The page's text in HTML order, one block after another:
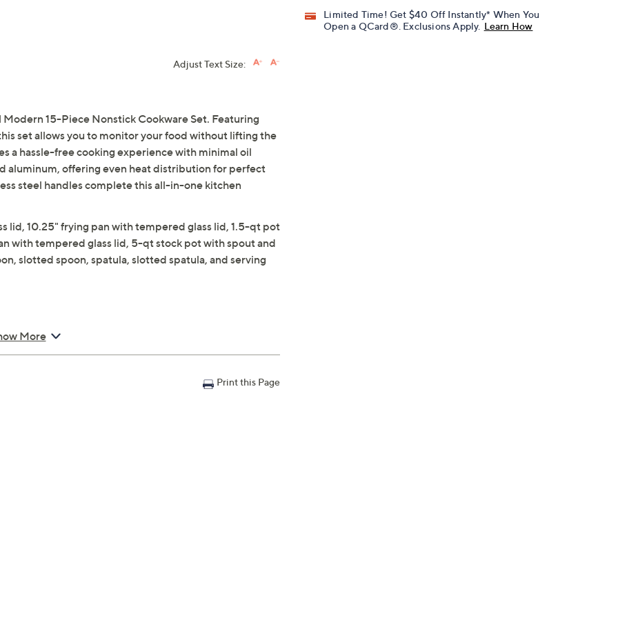
Limited Time! Get $40 Off Instantly* When You
Open a QCard®. Exclusions Apply. Learn How
Adjust Text Size:
15-Piece Nonstick Cookware Set. Featuring
set allows you to monitor your food without lifting the
a hassle-free cooking experience with minimal oil
aluminum, offering even heat distribution for perfect
steel handles complete this all-in-one kitchen
lid, 10.25" frying pan with tempered glass lid, 1.5-qt pot
with tempered glass lid, 5-qt stock pot with spout and
slotted spoon, spatula, slotted spatula, and serving
More
Print this Page